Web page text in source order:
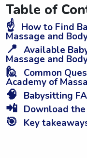
Table of
☝️ How to Find
Massage and
📍 Available
Massage and
🙋 Common
Academy of
🧠 Babysitting
📲 Download
🎯 Key